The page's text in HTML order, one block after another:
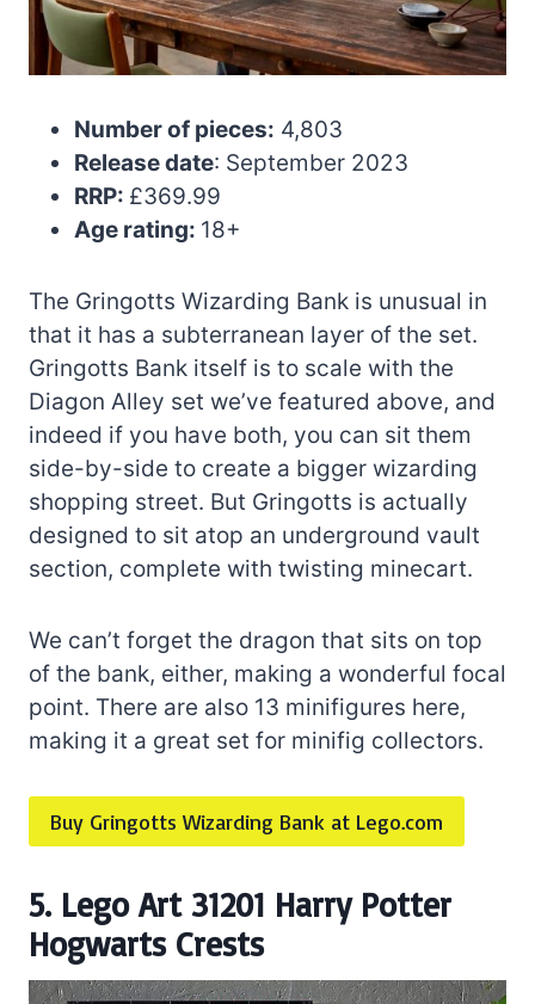
Number of pieces: 4,803
Release date: September 2023
RRP: £369.99
Age rating: 18+
The Gringotts Wizarding Bank is unusual in
that it has a subterranean layer of the set.
Gringotts Bank itself is to scale with the
Diagon Alley set we’ve featured above, and
indeed if you have both, you can sit them
side-by-side to create a bigger wizarding
shopping street. But Gringotts is actually
designed to sit atop an underground vault
section, complete with twisting minecart.
We can’t forget the dragon that sits on top
of the bank, either, making a wonderful focal
point. There are also 13 minifigures here,
making it a great set for minifig collectors.
Buy Gringotts Wizarding Bank at Lego.com
5. Lego Art 31201 Harry Potter
Hogwarts Crests